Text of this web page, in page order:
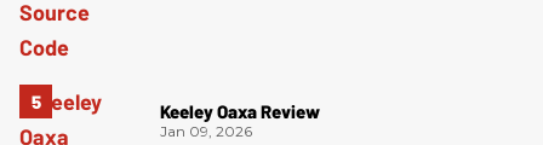
Keeley Oaxa Review
Jan 09, 2026